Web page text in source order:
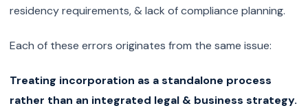
residency requirements, & lack of compliance planning.
Each of these errors originates from the same issue:
Treating incorporation as a standalone process
rather than an integrated legal & business strategy.